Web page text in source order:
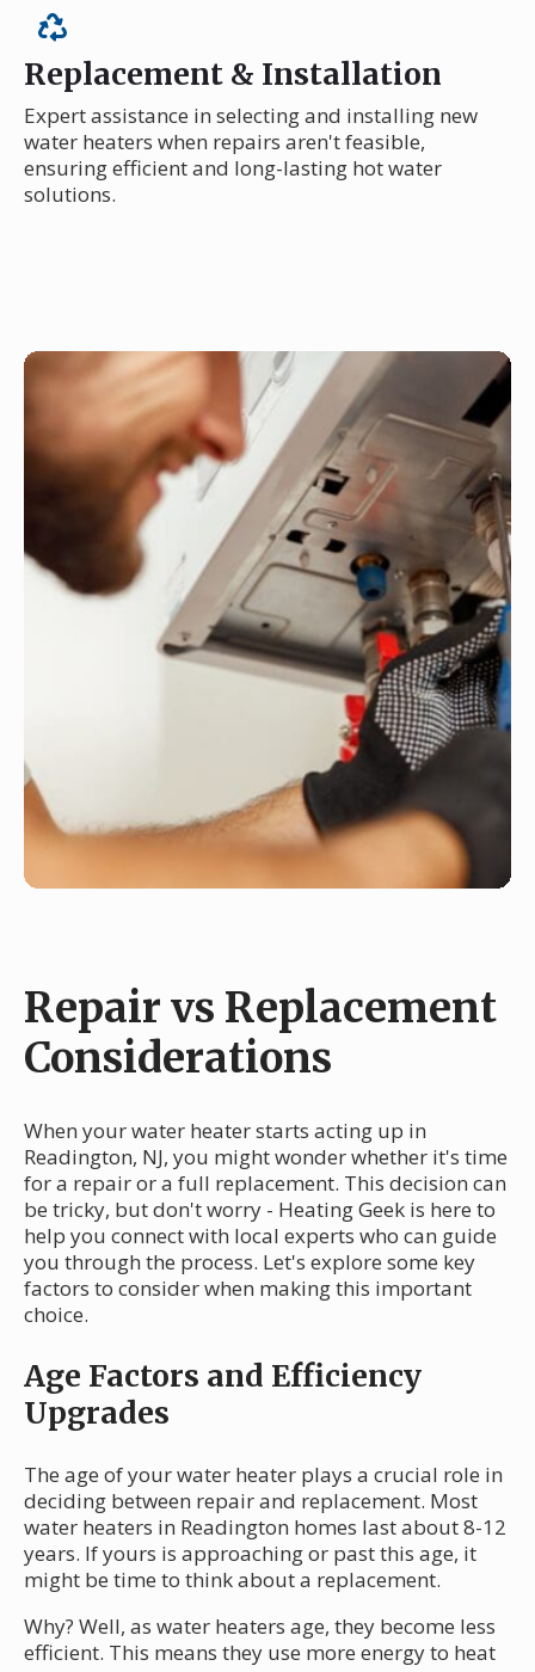
Replacement & Installation
Expert assistance in selecting and installing new
water heaters when repairs aren't feasible,
ensuring efficient and long-lasting hot water
solutions.
Repair vs Replacement
Considerations
When your water heater starts acting up in
Readington, NJ, you might wonder whether it's time
for a repair or a full replacement. This decision can
be tricky, but don't worry - Heating Geek is here to
help you connect with local experts who can guide
you through the process. Let's explore some key
factors to consider when making this important
choice.
Age Factors and Efficiency
Upgrades
The age of your water heater plays a crucial role in
deciding between repair and replacement. Most
water heaters in Readington homes last about 8-12
years. If yours is approaching or past this age, it
might be time to think about a replacement.
Why? Well, as water heaters age, they become less
efficient. This means they use more energy to heat